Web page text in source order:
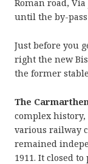
Roman road,
until the by-
Just before you
right the new
the former
The
complex
various railway
remained
1911. It closed